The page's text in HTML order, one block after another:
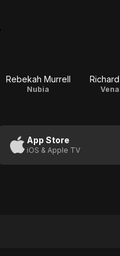
Rebekah Murrell
Nubia
App Store
iOS & Apple TV